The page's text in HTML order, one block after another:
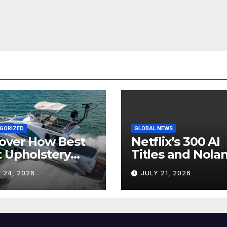
How Best
Upholstery
Every
24, 2026
GLOBAL NEWS
Netflix’s 300 AI
Titles and
IMAX Boom
Hollywood’s
Industry Split
JULY 21, 2026